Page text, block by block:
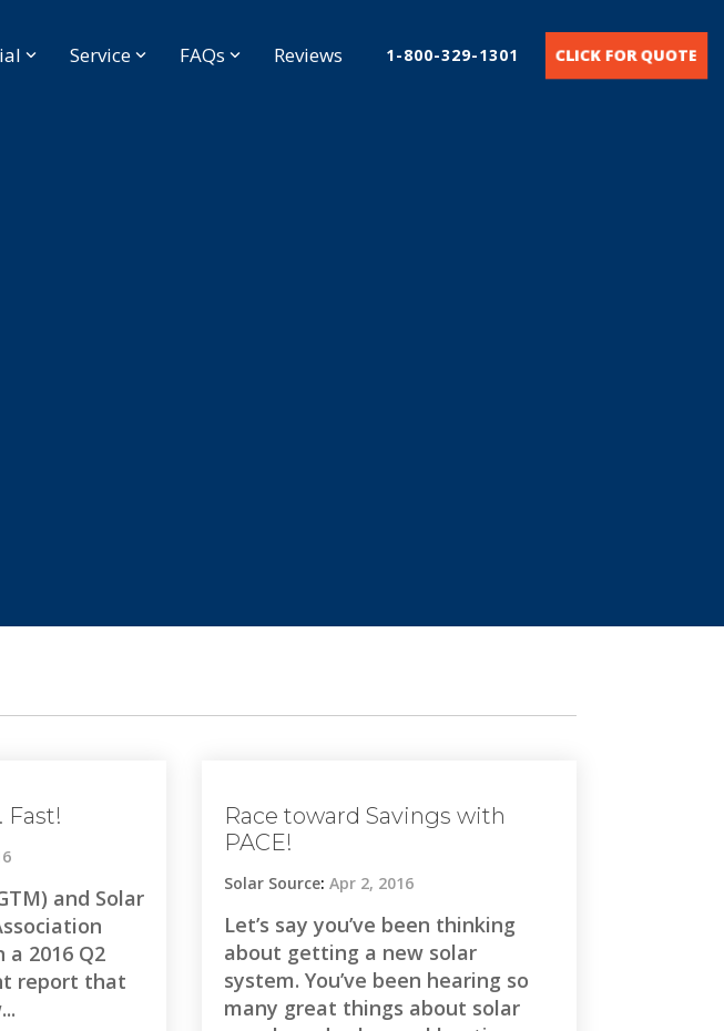
Service FAQs Reviews 1-800-329-1301 CLICK FOR QUOTE
Fast!
and Solar
a 2016 Q2
report that
Race toward Savings with
PACE!
Solar Source: Apr 2, 2016
Let’s say you’ve been thinking
about getting a new solar
system. You’ve been hearing so
many great things about solar